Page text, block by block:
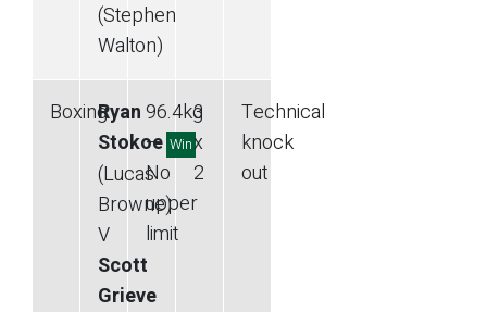
(Stephen
Walton)
BoxingRyan
Stokoe Win
(Lucas
Browne)
V
Scott
Grieve
96.4kg
—
No
upper
limit
3
x
2
Technical
knock
out